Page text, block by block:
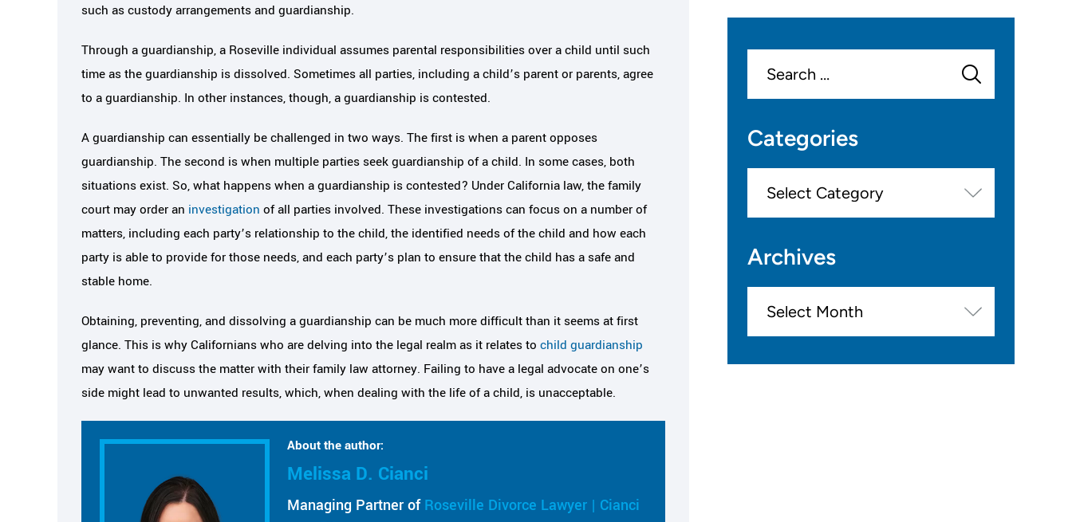
such as custody arrangements and guardianship.
Through a guardianship, a Roseville individual assumes parental responsibilities over a child until such
time as the guardianship is dissolved. Sometimes all parties, including a child’s parent or parents, agree
to a guardianship. In other instances, though, a guardianship is contested.
A guardianship can essentially be challenged in two ways. The first is when a parent opposes
guardianship. The second is when multiple parties seek guardianship of a child. In some cases, both
situations exist. So, what happens when a guardianship is contested? Under California law, the family
court may order an investigation of all parties involved. These investigations can focus on a number of
matters, including each party’s relationship to the child, the identified needs of the child and how each
party is able to provide for those needs, and each party’s plan to ensure that the child has a safe and
stable home.
Obtaining, preventing, and dissolving a guardianship can be much more difficult than it seems at first
glance. This is why Californians who are delving into the legal realm as it relates to child guardianship
may want to discuss the matter with their family law attorney. Failing to have a legal advocate on one’s
side might lead to unwanted results, which, when dealing with the life of a child, is unacceptable.
About the author:
Melissa D. Cianci
Managing Partner ofRoseville Divorce Lawyer | Cianci
Categories
Archives